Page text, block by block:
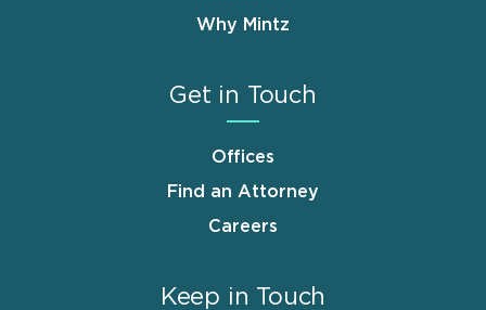
Why Mintz
Get in Touch
Offices
Find an Attorney
Careers
Keep in Touch